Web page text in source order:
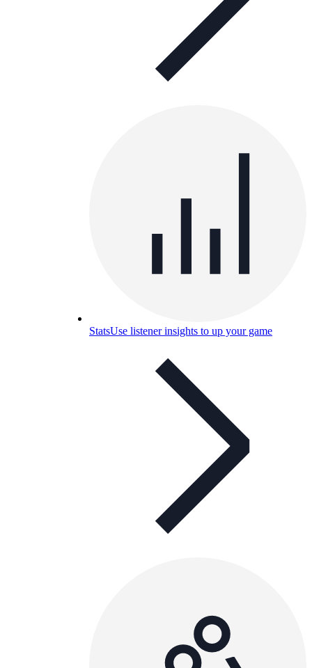
StatsUse listener insights to up your game